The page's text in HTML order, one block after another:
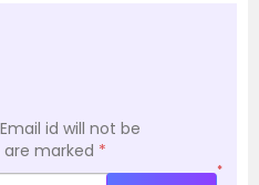
id will not be
are marked *
*